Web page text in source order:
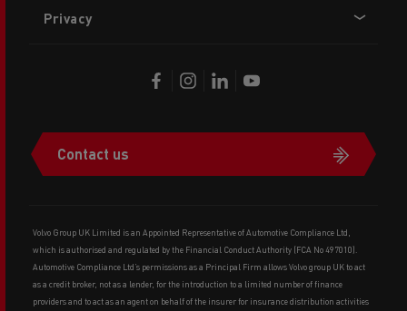
Privacy
Contact us
Volvo Group UK Limited is an Appointed Representative of Automotive Compliance Ltd,
which is authorised and regulated by the Financial Conduct Authority (FCA No 497010).
Automotive Compliance Ltd’s permissions as a Principal Firm allows Volvo group UK to act
as a credit broker, not as a lender, for the introduction to a limited number of finance
providers and to act as an agent on behalf of the insurer for insurance distribution activities